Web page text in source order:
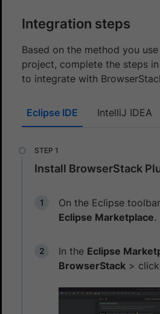
Integration steps
Based on the method you
project, complete the steps
to integrate with
Eclipse IDE IntelliJ IDEA
Install BrowserStack
On the Eclipse
Eclipse Marketplace.
In the Eclipse
BrowserStack > click